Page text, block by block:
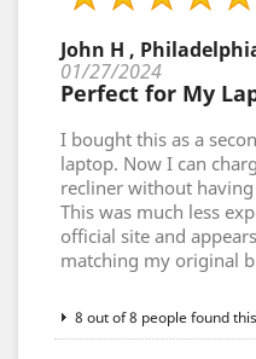
John H ,
01/27/2024
Perfect for My
I bought this as a
laptop. Now I can
recliner without
This was much less
official site and
matching my original
8 out of 8 people found